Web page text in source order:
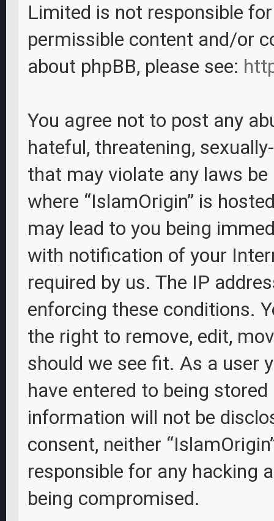
Limited is not responsible
permissible content and/or
about phpBB, please see:
You agree not to post any
hateful, threatening,
that may violate any laws
where “IslamOrigin” is
may lead to you being
with notification of your
required by us. The IP
enforcing these conditions.
the right to remove, edit,
should we see fit. As a user
have entered to being
information will not be
consent, neither
responsible for any hacking
being compromised.